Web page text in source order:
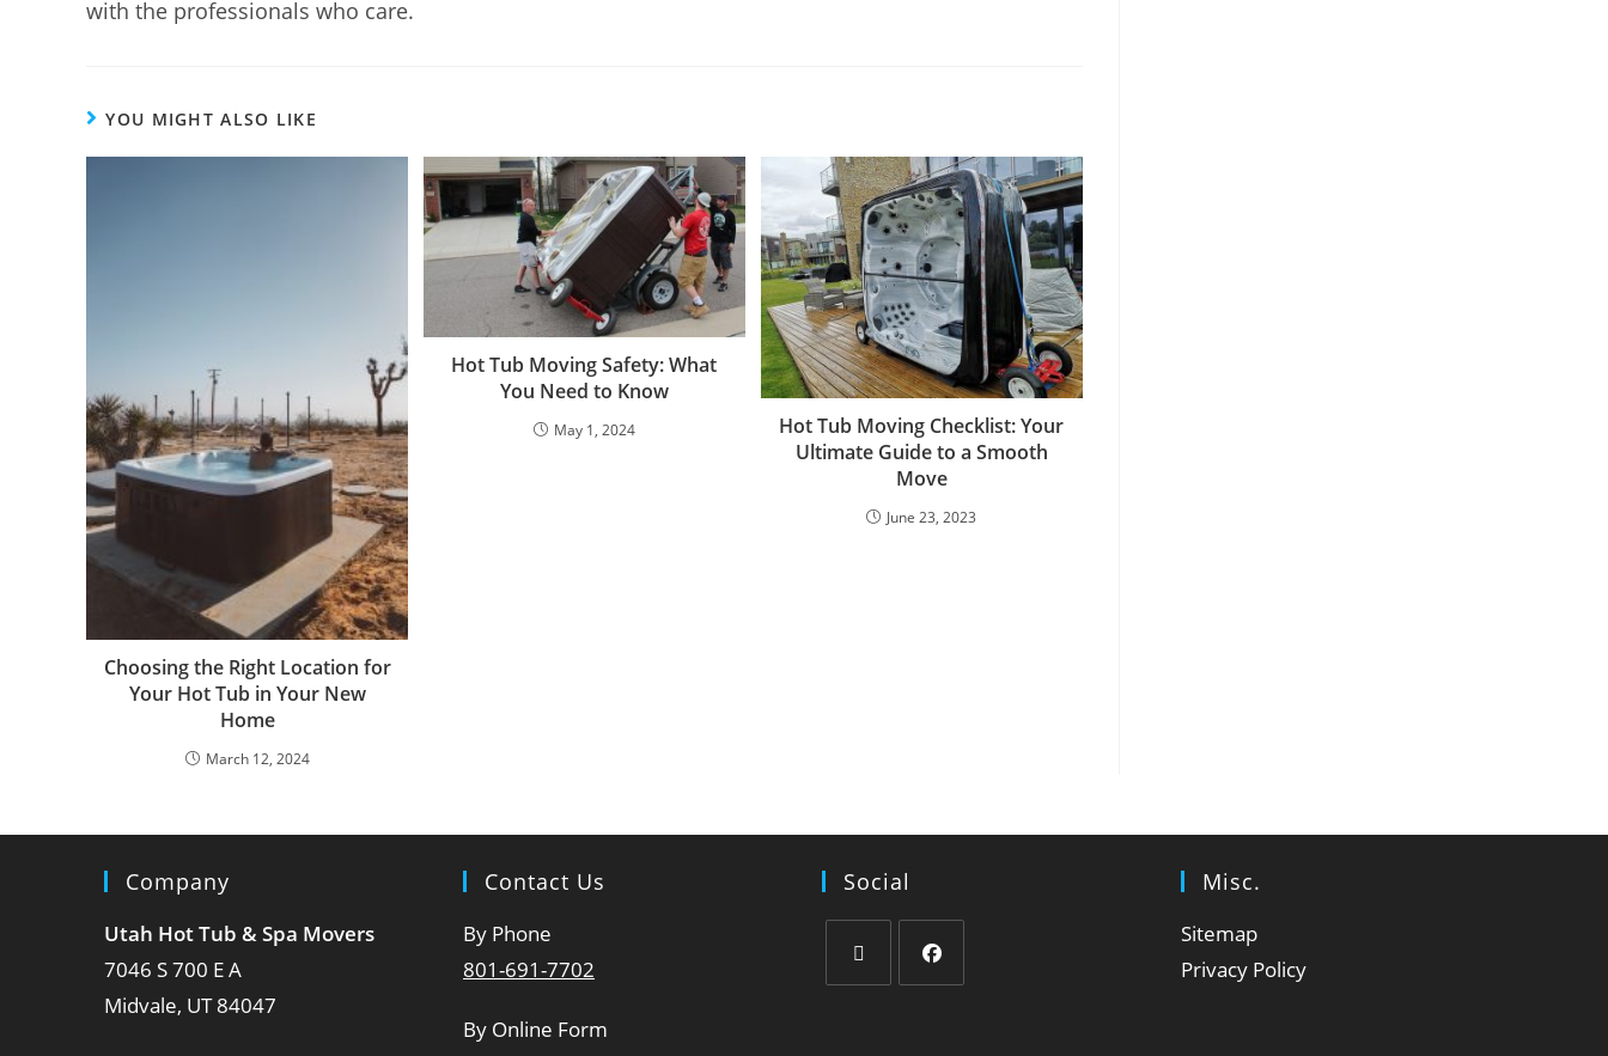
with the professionals who care.
YOU MIGHT ALSO LIKE
Choosing the Right Location for
Your Hot Tub in Your New
Home
March 12, 2024
Hot Tub Moving Safety: What
You Need to Know
May 1, 2024
Hot Tub Moving Checklist: Your
Ultimate Guide to a Smooth
Move
June 23, 2023
Company
Utah Hot Tub & Spa Movers
7046 S 700 E A
Midvale, UT 84047
Contact Us
By Phone
801-691-7702
By Online Form
Social Misc.
Sitemap
Privacy Policy